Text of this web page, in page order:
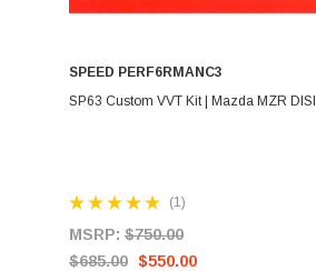
CHOOSE OPTIONS
SPEED PERF6RMANC3
SP63 Custom VVT Kit | Mazda MZR DISI
(1)
MSRP: $750.00
$685.00 $550.00